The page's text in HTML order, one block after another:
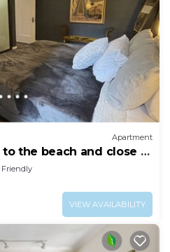
Apartment
to the beach and close to
Friendly
VIEW AVAILABILITY